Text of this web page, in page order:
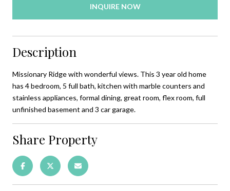
INQUIRE NOW
Description
Missionary Ridge with wonderful views. This 3 year old home
has 4 bedroom, 5 full bath, kitchen with marble counters and
stainless appliances, formal dining, great room, flex room, full
unfinished basement and 3 car garage.
Share Property